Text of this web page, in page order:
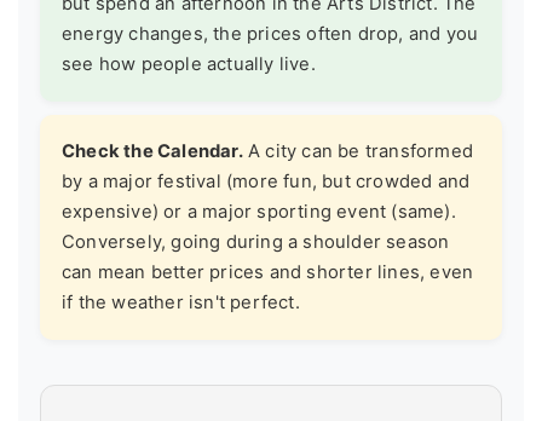
energy changes, the prices often drop, and you
see how people actually live.
Check the Calendar.A city can be transformed
by a major festival (more fun, but crowded and
expensive) or a major sporting event (same).
Conversely, going during a shoulder season
can mean better prices and shorter lines, even
if the weather isn't perfect.